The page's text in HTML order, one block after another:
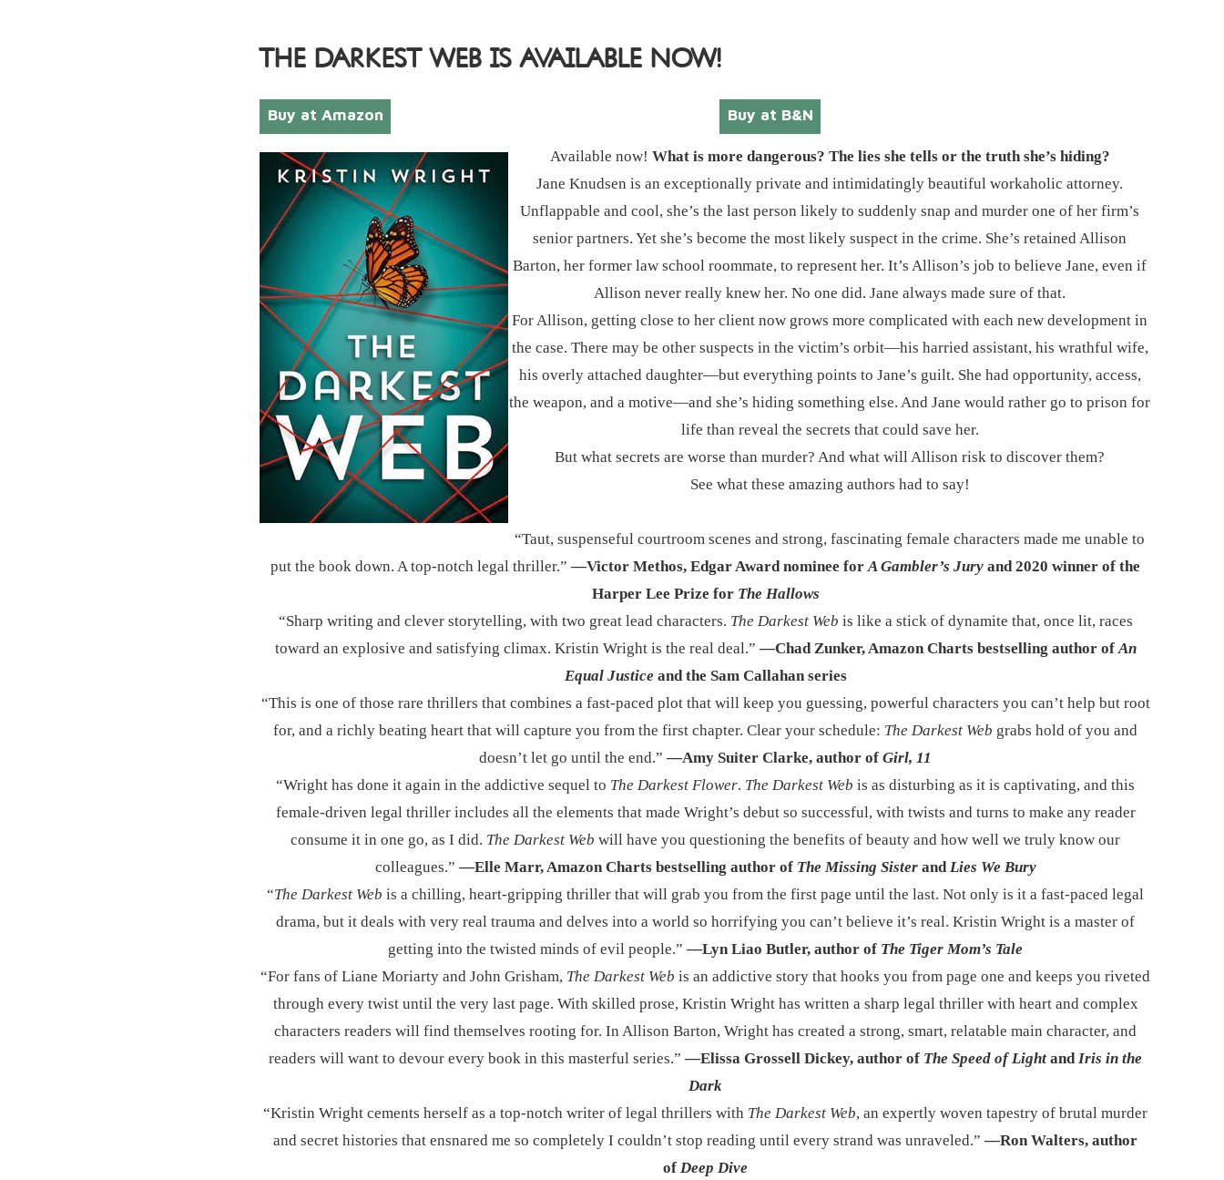
THE DARKEST WEB IS AVAILABLE NOW!
Buy at Amazon Buy at B&N
Available now! What is more dangerous? The lies she tells or the truth she’s hiding?
Jane Knudsen is an exceptionally private and intimidatingly beautiful workaholic attorney.
Unflappable and cool, she’s the last person likely to suddenly snap and murder one of her firm’s
senior partners. Yet she’s become the most likely suspect in the crime. She’s retained Allison
Barton, her former law school roommate, to represent her. It’s Allison’s job to believe Jane, even if
Allison never really knew her. No one did. Jane always made sure of that.
For Allison, getting close to her client now grows more complicated with each new development in
the case. There may be other suspects in the victim’s orbit―his harried assistant, his wrathful wife,
his overly attached daughter―but everything points to Jane’s guilt. She had opportunity, access,
the weapon, and a motive―and she’s hiding something else. And Jane would rather go to prison for
life than reveal the secrets that could save her.
But what secrets are worse than murder? And what will Allison risk to discover them?
See what these amazing authors had to say!
​“Taut, suspenseful courtroom scenes and strong, fascinating female characters made me unable to
put the book down. A top-notch legal thriller.” —Victor Methos, Edgar Award nominee forA Gambler’s Jury and 2020 winner of the
Harper Lee Prize for The Hallows
“Sharp writing and clever storytelling, with two great lead characters. The Darkest Web is like a stick of dynamite that, once lit, races
toward an explosive and satisfying climax. Kristin Wright is the real deal.” —Chad Zunker, Amazon Charts bestselling author ofAn
Equal Justice and the Sam Callahan series
“This is one of those rare thrillers that combines a fast-paced plot that will keep you guessing, powerful characters you can’t help but root
for, and a richly beating heart that will capture you from the first chapter. Clear your schedule: The Darkest Web grabs hold of you and
doesn’t let go until the end.” —Amy Suiter Clarke, author of Girl, 11
“Wright has done it again in the addictive sequel to The Darkest Flower. The Darkest Web is as disturbing as it is captivating, and this
female-driven legal thriller includes all the elements that made Wright’s debut so successful, with twists and turns to make any reader
consume it in one go, as I did. The Darkest Web will have you questioning the benefits of beauty and how well we truly know our
colleagues.” —Elle Marr, Amazon Charts bestselling author of The Missing SisterandLies We Bury
“The Darkest Web is a chilling, heart-gripping thriller that will grab you from the first page until the last. Not only is it a fast-paced legal
drama, but it deals with very real trauma and delves into a world so horrifying you can’t believe it’s real. Kristin Wright is a master of
getting into the twisted minds of evil people.” —Lyn Liao Butler, author of The Tiger Mom’s Tale
“For fans of Liane Moriarty and John Grisham, The Darkest Web is an addictive story that hooks you from page one and keeps you riveted
through every twist until the very last page. With skilled prose, Kristin Wright has written a sharp legal thriller with heart and complex
characters readers will find themselves rooting for. In Allison Barton, Wright has created a strong, smart, relatable main character, and
readers will want to devour every book in this masterful series.” —Elissa Grossell Dickey, author of The Speed of Light andIris in the
Dark
“Kristin Wright cements herself as a top-notch writer of legal thrillers with The Darkest Web, an expertly woven tapestry of brutal murder
and secret histories that ensnared me so completely I couldn’t stop reading until every strand was unraveled.” —Ron Walters, author
of Deep Dive